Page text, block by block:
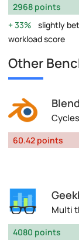
2968 points
33%
slightly
workload score
Other
60.42 points
Multi
4080 points